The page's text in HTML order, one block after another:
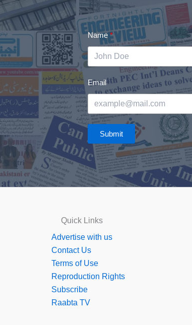
Name
Email
Submit
Quick Links
Advertise with us
Contact Us
Terms of Use
Reproduction Rights
Subscribe
Raabta TV